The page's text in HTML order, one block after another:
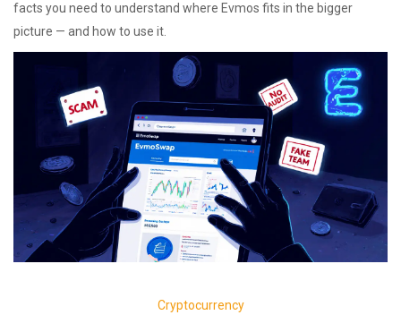
facts you need to understand where Evmos fits in the bigger
picture — and how to use it.
Cryptocurrency